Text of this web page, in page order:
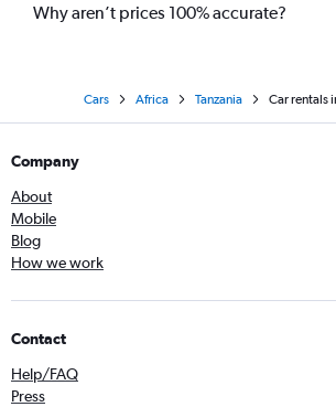
Why aren’t prices 100% accurate?
Cars Africa Tanzania Car rentals
Company
About
Mobile
Blog
How we work
Contact
Help/FAQ
Press